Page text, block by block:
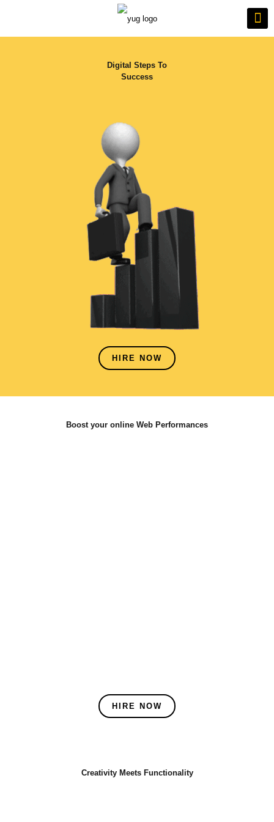
Digital Steps To
Success
HIRE NOW
Boost your online Web Performances
HIRE NOW
Creativity Meets Functionality